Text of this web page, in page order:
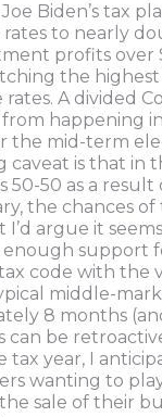
Biden’s tax
rates to nearly
profits over
the
A divided
happening in
the mid-term
caveat is that in
50-50 as a result
the chances of
I’d argue it
support
code with the
middle-
8 months
can be
tax year, I
wanting to
sale of their